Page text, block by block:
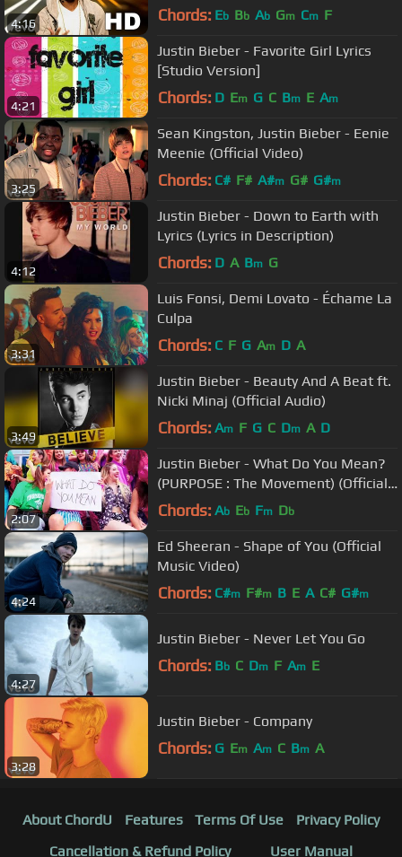
4:16 Chords: Eb Bb Ab Gm Cm F
4:21
Justin Bieber - Favorite Girl Lyrics
[Studio Version]
Chords: D Em G C Bm E Am
3:25
Sean Kingston, Justin Bieber - Eenie
Meenie (Official Video)
Chords: C# F# A#m G# G#m
4:12
Justin Bieber - Down to Earth with
Lyrics (Lyrics in Description)
Chords: D A Bm G
3:31
Luis Fonsi, Demi Lovato - Échame La
Culpa
Chords: C F G Am D A
3:49
Justin Bieber - Beauty And A Beat ft.
Nicki Minaj (Official Audio)
Chords: Am F G C Dm A D
2:07
Justin Bieber - What Do You Mean?
(PURPOSE : The Movement) (Official
Music Video)
Chords: Ab Eb Fm Db
4:24
Ed Sheeran - Shape of You (Official
Music Video)
Chords: C#m F#m B E A C# G#m
4:27
Justin Bieber - Never Let You Go
Chords: Bb C Dm F Am E
3:28
Justin Bieber - Company
Chords: G Em Am C Bm A
About ChordU Features Terms Of Use
Privacy Policy
Cancellation & Refund Policy
User Manual